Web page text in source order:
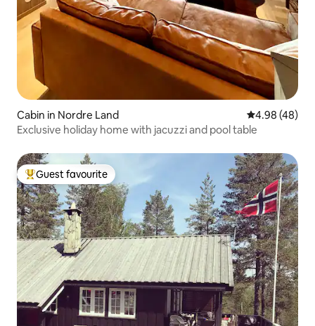
Cabin in Nordre Land 4.98 out of 5
4.98 (48)
Exclusive holiday home with jacuzzi and pool table
Top guest favourite
Guest favourite